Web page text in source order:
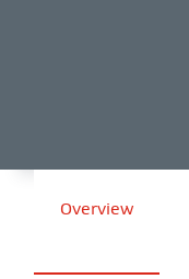
Overview